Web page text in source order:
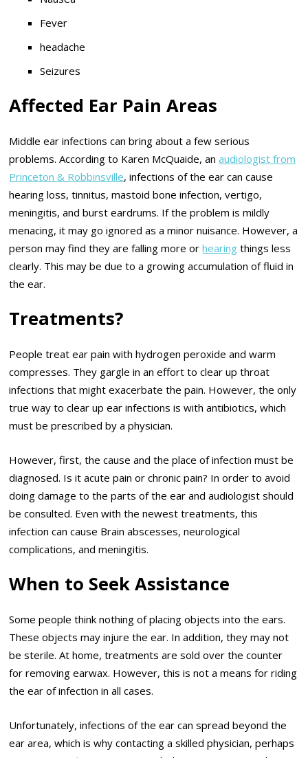
Fever
headache
Seizures
Affected Ear Pain Areas
Middle ear infections can bring about a few serious
problems. According to Karen McQuaide, anaudiologist from
Princeton & Robbinsville, infections of the ear can cause
hearing loss, tinnitus, mastoid bone infection, vertigo,
meningitis, and burst eardrums. If the problem is mildly
menacing, it may go ignored as a minor nuisance. However, a
person may find they are falling more orhearing things less
clearly. This may be due to a growing accumulation of fluid in
the ear.
Treatments?
People treat ear pain with hydrogen peroxide and warm
compresses. They gargle in an effort to clear up throat
infections that might exacerbate the pain. However, the only
true way to clear up ear infections is with antibiotics, which
must be prescribed by a physician.
However, first, the cause and the place of infection must be
diagnosed. Is it acute pain or chronic pain? In order to avoid
doing damage to the parts of the ear and audiologist should
be consulted. Even with the newest treatments, this
infection can cause Brain abscesses, neurological
complications, and meningitis.
When to Seek Assistance
Some people think nothing of placing objects into the ears.
These objects may injure the ear. In addition, they may not
be sterile. At home, treatments are sold over the counter
for removing earwax. However, this is not a means for riding
the ear of infection in all cases.
Unfortunately, infections of the ear can spread beyond the
ear area, which is why contacting a skilled physician, perhaps